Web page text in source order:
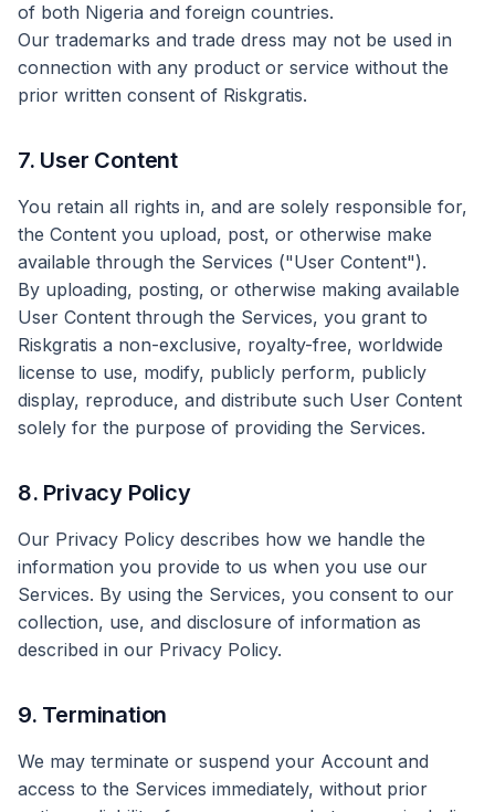
of both Nigeria and foreign countries.
Our trademarks and trade dress may not be used in
connection with any product or service without the
prior written consent of Riskgratis.
7. User Content
You retain all rights in, and are solely responsible for,
the Content you upload, post, or otherwise make
available through the Services ("User Content").
By uploading, posting, or otherwise making available
User Content through the Services, you grant to
Riskgratis a non-exclusive, royalty-free, worldwide
license to use, modify, publicly perform, publicly
display, reproduce, and distribute such User Content
solely for the purpose of providing the Services.
8. Privacy Policy
Our Privacy Policy describes how we handle the
information you provide to us when you use our
Services. By using the Services, you consent to our
collection, use, and disclosure of information as
described in our Privacy Policy.
9. Termination
We may terminate or suspend your Account and
access to the Services immediately, without prior